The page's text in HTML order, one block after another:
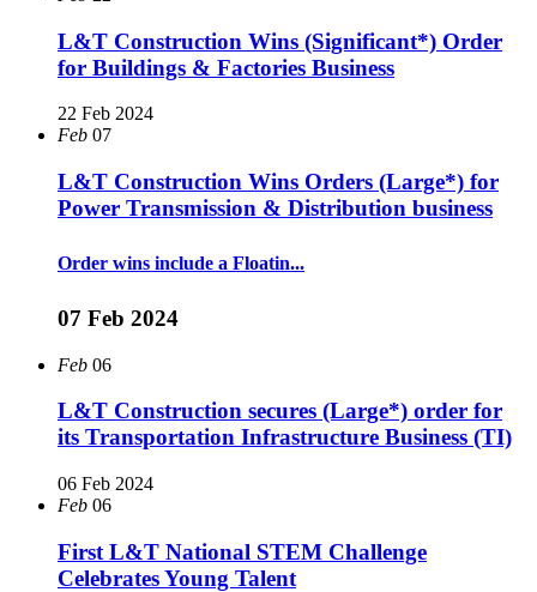
L&T Construction Wins (Significant*) Order
for Buildings & Factories Business
22 Feb 2024
Feb 07
L&T Construction Wins Orders (Large*) for
Power Transmission & Distribution business
Order wins include a Floatin...
07 Feb 2024
Feb 06
L&T Construction secures (Large*) order for
its Transportation Infrastructure Business (TI)
06 Feb 2024
Feb 06
First L&T National STEM Challenge
Celebrates Young Talent